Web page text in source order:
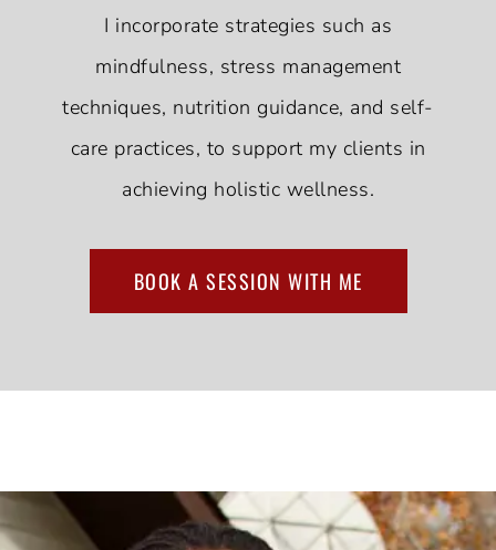
I incorporate strategies such as
mindfulness, stress management
techniques, nutrition guidance, and self-
care practices, to support my clients in
achieving holistic wellness.
BOOK A SESSION WITH ME